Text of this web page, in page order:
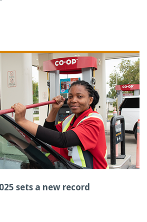
sets a new record